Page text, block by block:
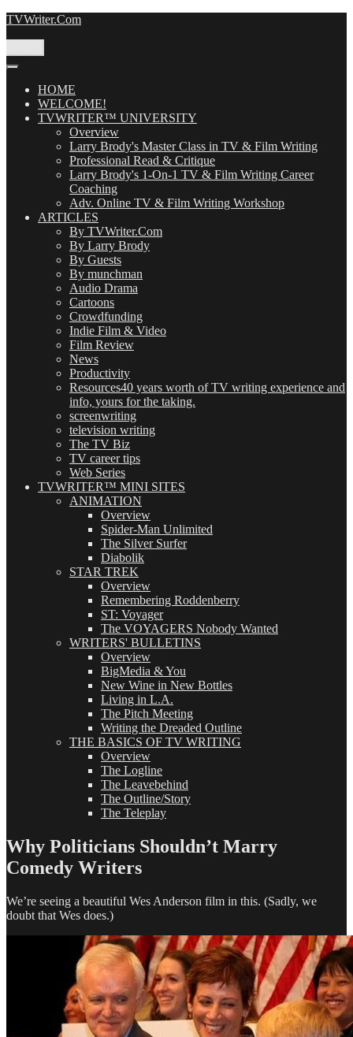
Skip
TVWriter.Com
HOME
WELCOME!
TVWRITER™ UNIVERSITY
Overview
Larry Brody's Master Class in TV & Film Writing
Professional Read & Critique
Larry Brody's 1-On-1 TV & Film Writing Career
Coaching
Adv. Online TV & Film Writing Workshop
ARTICLES
By TVWriter.Com
By Larry Brody
By Guests
By munchman
Audio Drama
Cartoons
Crowdfunding
Indie Film & Video
Film Review
News
Productivity
Resources40 years worth of TV writing experience and
info, yours for the taking.
screenwriting
television writing
The TV Biz
TV career tips
Web Series
TVWRITER™ MINI SITES
ANIMATION
Overview
Spider-Man Unlimited
The Silver Surfer
Diabolik
STAR TREK
Overview
Remembering Roddenberry
ST: Voyager
The VOYAGERS Nobody Wanted
WRITERS' BULLETINS
Overview
BigMedia & You
New Wine in New Bottles
Living in L.A.
The Pitch Meeting
Writing the Dreaded Outline
THE BASICS OF TV WRITING
Overview
The Logline
The Leavebehind
The Outline/Story
The Teleplay
Why Politicians Shouldn’t Marry
Comedy Writers
We’re seeing a beautiful Wes Anderson film in this. (Sadly, we
doubt that Wes does.)